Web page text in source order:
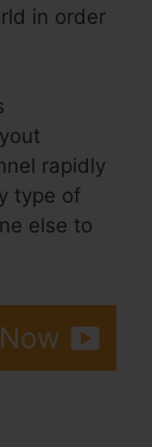
in order
rapidly
type of
else to